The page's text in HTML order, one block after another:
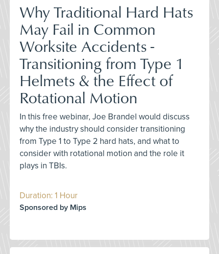
Why Traditional Hard Hats
May Fail in Common
Worksite Accidents -
Transitioning from Type 1
Helmets & the Effect of
Rotational Motion
In this free webinar, Joe Brandel would discuss
why the industry should consider transitioning
from Type 1 to Type 2 hard hats, and what to
consider with rotational motion and the role it
plays in TBIs.
Duration: 1 Hour
Sponsored by Mips